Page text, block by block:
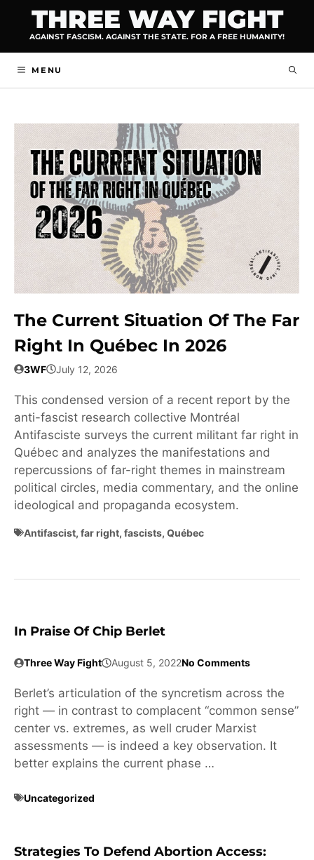
content
THREE WAY FIGHT
AGAINST FASCISM. AGAINST THE STATE. FOR A FREE HUMANITY!
MENU
The Current Situation Of The Far
Right In Québec In 2026
3WF July 12, 2026
This condensed version of a recent report by the
anti-fascist research collective Montréal
Antifasciste surveys the current militant far right in
Québec and analyzes the manifestations and
repercussions of far-right themes in mainstream
political circles, media commentary, and the online
ideological and propaganda ecosystem.
Antifascist, far right, fascists, Québec
In Praise Of Chip Berlet
Three Way Fight August 5, 2022No Comments
Berlet’s articulation of the syncretism across the
right — in contrast to complacent “common sense”
center vs. extremes, as well cruder Marxist
assessments — is indeed a key observation. It
better explains the current phase …
Uncategorized
Strategies To Defend Abortion Access: